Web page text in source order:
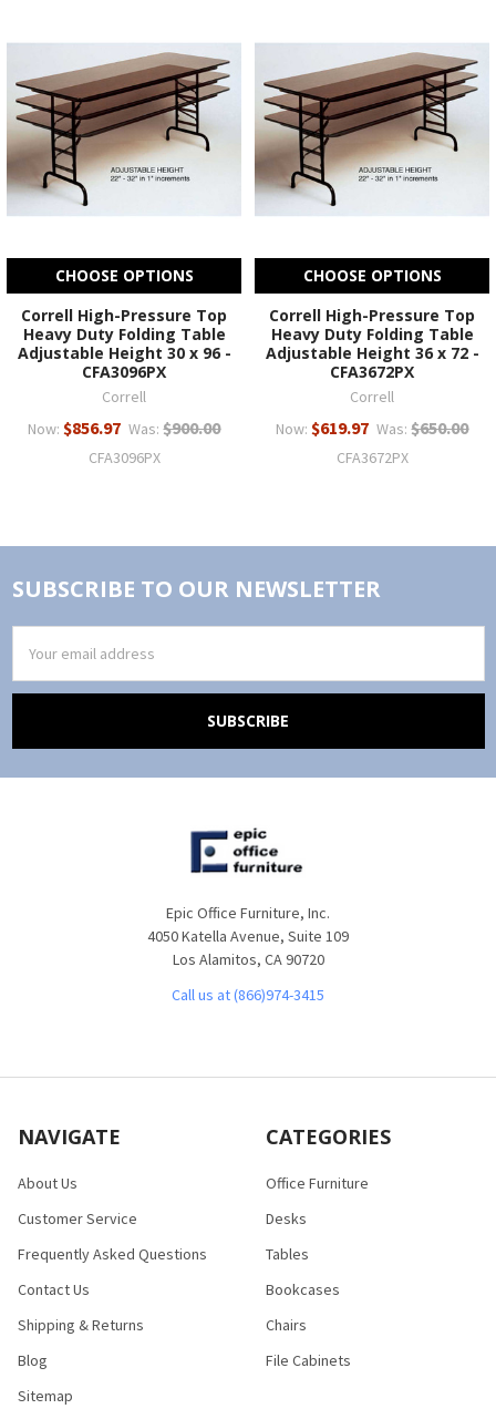
CHOOSE OPTIONS
Correll High-Pressure Top
Heavy Duty Folding Table
Adjustable Height 30 x 96 -
CFA3096PX
Correll
Now: $856.97 Was: $900.00
CFA3096PX
CHOOSE OPTIONS
Correll High-Pressure Top
Heavy Duty Folding Table
Adjustable Height 36 x 72 -
CFA3672PX
Correll
Now: $619.97 Was: $650.00
CFA3672PX
SUBSCRIBE TO OUR NEWSLETTER
Address
Epic Office Furniture, Inc.
4050 Katella Avenue, Suite 109
Los Alamitos, CA 90720
Call us at (866)974-3415
NAVIGATE
About Us
Customer Service
Frequently Asked Questions
Contact Us
Shipping & Returns
Blog
Sitemap
CATEGORIES
Office Furniture
Desks
Tables
Bookcases
Chairs
File Cabinets